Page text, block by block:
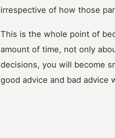
irrespective of how those
This is the whole point of
amount of time, not only
decisions, you will become
good advice and bad advice